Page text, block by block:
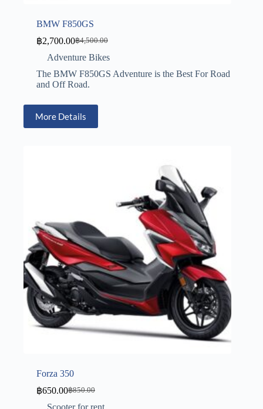
BMW F850GS
฿4,500.00
฿2,700.00
Adventure Bikes
The BMW F850GS Adventure is the Best For Road
and Off Road.
More Details
Forza 350
฿850.00
฿650.00
Scooter for rent